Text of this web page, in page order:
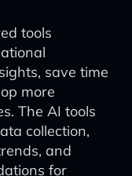
tools
save time
more
The AI tools
collection,
and
for